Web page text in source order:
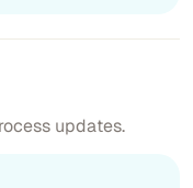
updates.